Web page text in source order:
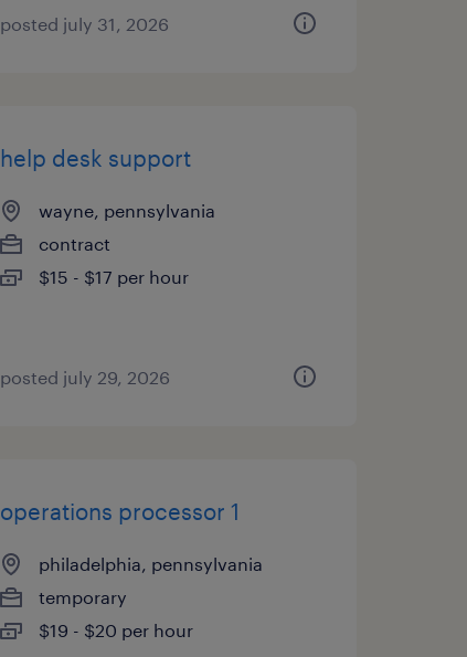
posted july 31, 2026
help desk support
wayne, pennsylvania
contract
$15 - $17 per hour
posted july 29, 2026
operations processor 1
philadelphia, pennsylvania
temporary
$19 - $20 per hour